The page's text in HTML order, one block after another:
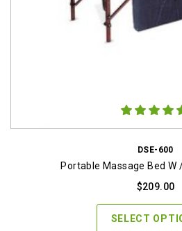
DSE-600
Portable Massage Bed W
$209.00
SELECT